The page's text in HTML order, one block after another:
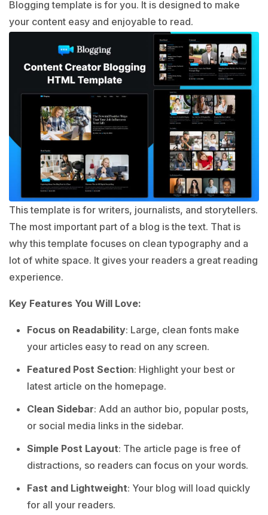
Blogging template is for you. It is designed to make
your content easy and enjoyable to read.
This template is for writers, journalists, and storytellers.
The most important part of a blog is the text. That is
why this template focuses on clean typography and a
lot of white space. It gives your readers a great reading
experience.
Key Features You Will Love:
Focus on Readability: Large, clean fonts make
your articles easy to read on any screen.
Featured Post Section: Highlight your best or
latest article on the homepage.
Clean Sidebar: Add an author bio, popular posts,
or social media links in the sidebar.
Simple Post Layout: The article page is free of
distractions, so readers can focus on your words.
Fast and Lightweight: Your blog will load quickly
for all your readers.